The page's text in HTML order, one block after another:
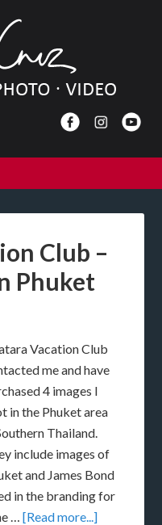
Club –
Phuket
Vacation Club
me and have
4 images I
in the Phuket area
Thailand.
include images of
and James Bond
in the branding for
…[Read more...]